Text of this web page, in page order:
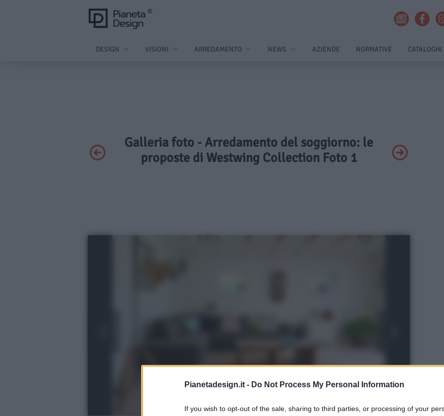
Pianetadesign.it - Do Not Process My Personal Information
If you wish to opt-out of the sale, sharing to third parties, or processing of your
DESIGN VISIONI ARREDAMENTO NEWS AZIENDE NORMATIVE CATALOGHI
Galleria foto - Arredamento del soggiorno: le
proposte di Westwing Collection Foto 1